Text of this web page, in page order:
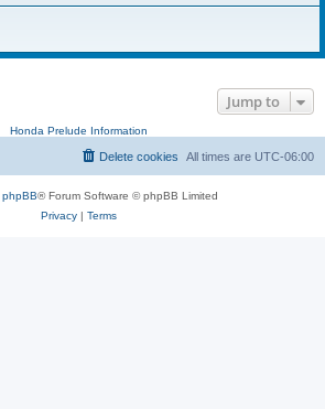
Jump to
Honda Prelude Information
All times are UTC-06:00
Delete cookies
phpBB® Forum Software © phpBB Limited
Privacy| Terms